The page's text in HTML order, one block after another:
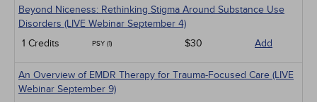
Beyond Niceness: Rethinking Stigma Around Substance Use
Disorders (LIVE Webinar September 4)
1 Credits
PSY (1) $30 Add
An Overview of EMDR Therapy for Trauma-Focused Care (LIVE
Webinar September 9)